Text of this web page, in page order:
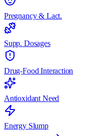
Pregnancy & Lact.
Supp. Dosages
Drug-Food Interaction
Antioxidant Need
Energy Slump